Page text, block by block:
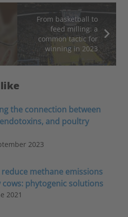
From basketball to
feed milling: a
common tactic for
winning in 2023
the connection between
and poultry
2023
methane emissions
cows: phytogenic solutions
2021